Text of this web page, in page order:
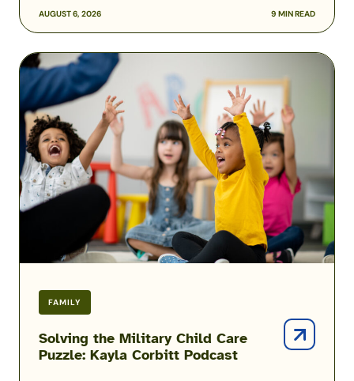
AUGUST 6, 2026 9 MIN READ
FAMILY
Solving the Military Child Care
Puzzle: Kayla Corbitt Podcast
Solving
the
Military
Child
Care
Puzzle:
Kayla
Corbitt
Podcast